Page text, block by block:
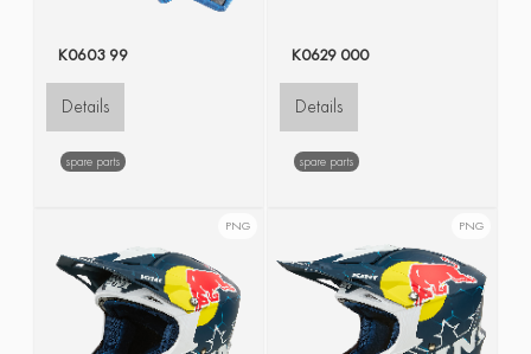
K0603 99
Details
spare parts
K0629 000
Details
spare parts
PNG PNG